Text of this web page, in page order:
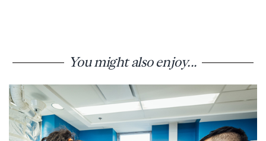
You might also enjoy...